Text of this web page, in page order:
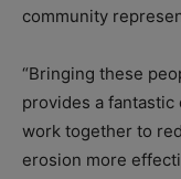
community
“Bringing these
provides a
work together to
erosion more